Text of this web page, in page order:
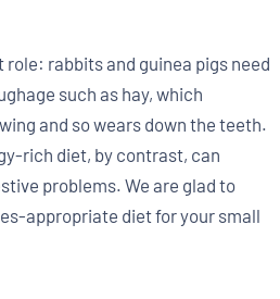
rabbits and guinea pigs need
such as hay, which
and so wears down the teeth.
rich diet, by contrast, can
problems. We are glad to
appropriate diet for your small